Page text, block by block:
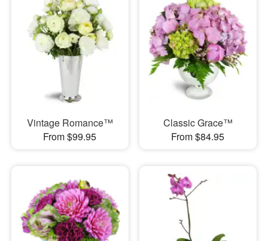
Vintage Romance™
From $99.95
Classic Grace™
From $84.95